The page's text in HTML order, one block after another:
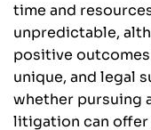
time and
unpredictable,
positive
unique, and legal
whether pursuing
litigation can